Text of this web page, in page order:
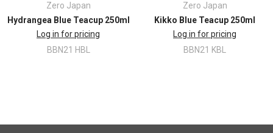
Zero Japan
Hydrangea Blue Teacup 250ml
Log in for pricing
BBN21 HBL
Zero Japan
Kikko Blue Teacup 250ml
Log in for pricing
BBN21 KBL